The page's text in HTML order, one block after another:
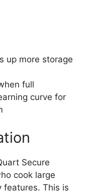
up more storage
full
curve for
Secure
cook large
features. This is